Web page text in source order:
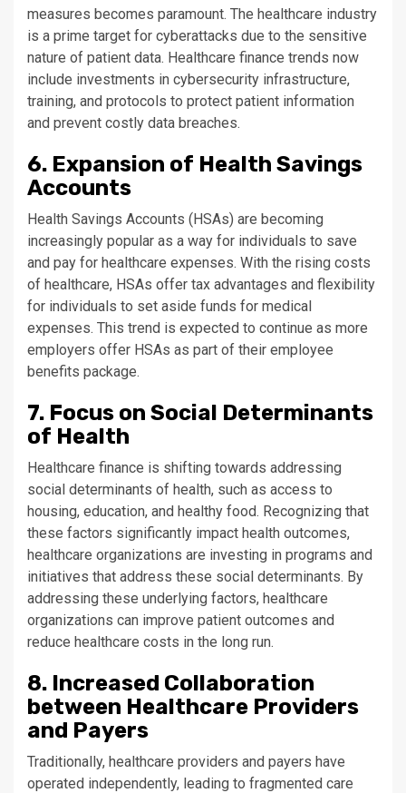
measures becomes paramount. The healthcare industry
is a prime target for cyberattacks due to the sensitive
nature of patient data. Healthcare finance trends now
include investments in cybersecurity infrastructure,
training, and protocols to protect patient information
and prevent costly data breaches.
6. Expansion of Health Savings
Accounts
Health Savings Accounts (HSAs) are becoming
increasingly popular as a way for individuals to save
and pay for healthcare expenses. With the rising costs
of healthcare, HSAs offer tax advantages and flexibility
for individuals to set aside funds for medical
expenses. This trend is expected to continue as more
employers offer HSAs as part of their employee
benefits package.
7. Focus on Social Determinants
of Health
Healthcare finance is shifting towards addressing
social determinants of health, such as access to
housing, education, and healthy food. Recognizing that
these factors significantly impact health outcomes,
healthcare organizations are investing in programs and
initiatives that address these social determinants. By
addressing these underlying factors, healthcare
organizations can improve patient outcomes and
reduce healthcare costs in the long run.
8. Increased Collaboration
between Healthcare Providers
and Payers
Traditionally, healthcare providers and payers have
operated independently, leading to fragmented care